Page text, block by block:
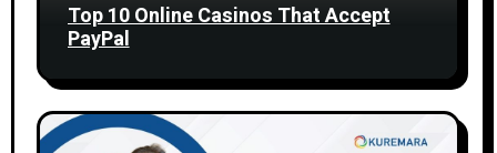
Top 10 Online Casinos That Accept
PayPal